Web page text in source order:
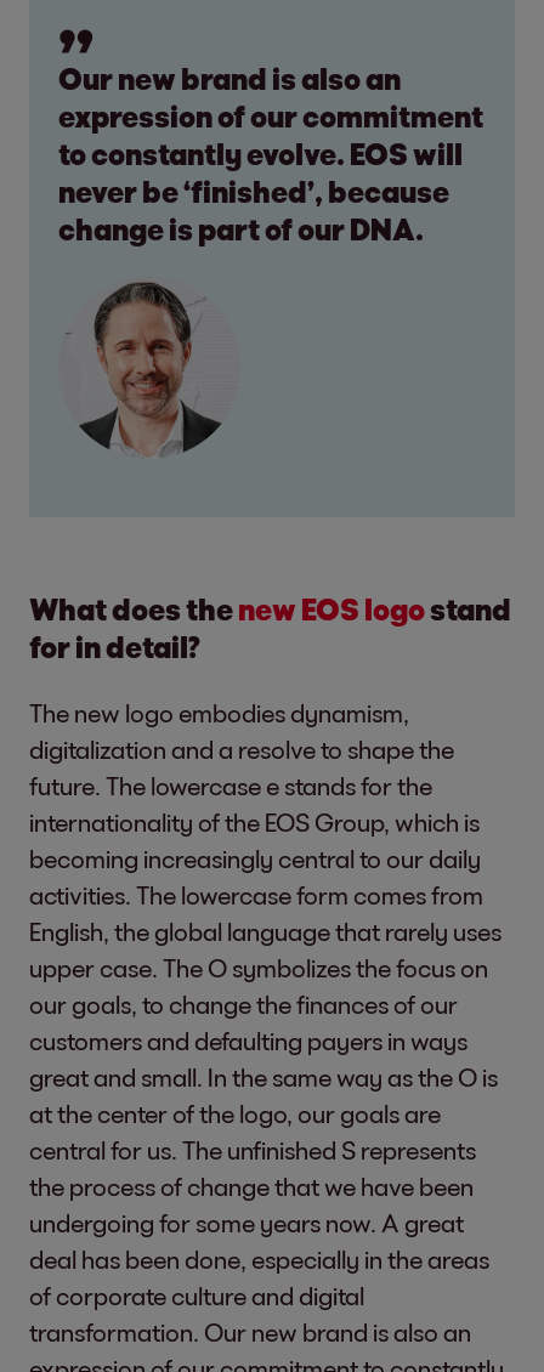
Our new brand is also an
expression of our commitment
to constantly evolve. EOS will
never be ‘finished’, because
change is part of our DNA.
What does thenew EOS logostand
for in detail?
The new logo embodies dynamism,
digitalization and a resolve to shape the
future. The lowercase e stands for the
internationality of the EOS Group, which is
becoming increasingly central to our daily
activities. The lowercase form comes from
English, the global language that rarely uses
upper case. The O symbolizes the focus on
our goals, to change the finances of our
customers and defaulting payers in ways
great and small. In the same way as the O is
at the center of the logo, our goals are
central for us. The unfinished S represents
the process of change that we have been
undergoing for some years now. A great
deal has been done, especially in the areas
of corporate culture and digital
transformation. Our new brand is also an